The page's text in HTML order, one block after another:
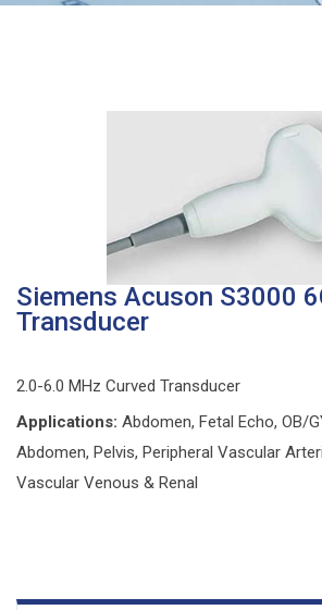
Siemens Acuson S3000
Transducer
2.0-6.0 MHz Curved Transducer
Applications: Abdomen, Fetal Echo, OB/
Abdomen, Pelvis, Peripheral Vascular
Vascular Venous & Renal